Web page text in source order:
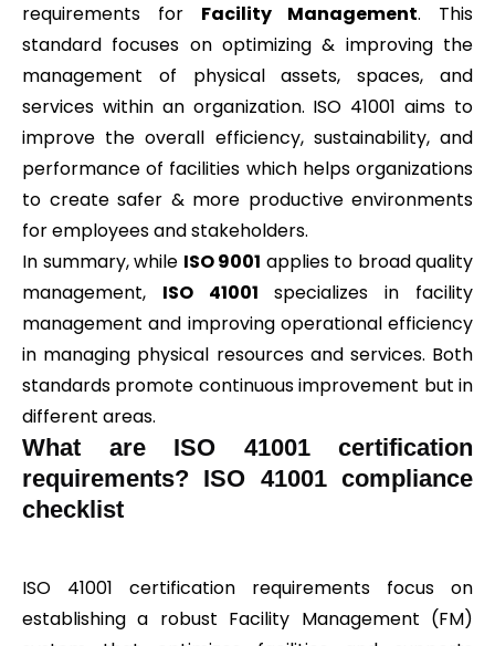
requirements for Facility Management. This
standard focuses on optimizing & improving the
management of physical assets, spaces, and
services within an organization. ISO 41001 aims to
improve the overall efficiency, sustainability, and
performance of facilities which helps organizations
to create safer & more productive environments
for employees and stakeholders.
In summary, while ISO 9001 applies to broad quality
management, ISO 41001 specializes in facility
management and improving operational efficiency
in managing physical resources and services. Both
standards promote continuous improvement but in
different areas.
What are ISO 41001 certification
requirements? ISO 41001 compliance
checklist
ISO 41001 certification requirements focus on
establishing a robust Facility Management (FM)